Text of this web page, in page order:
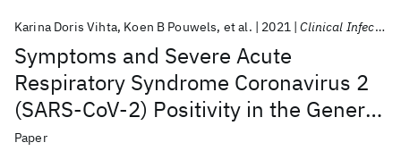
Symptoms and Severe Acute
Respiratory Syndrome Coronavirus 2
(SARS-CoV-2) Positivity in the General
Population in the United Kingdom
Karina Doris Vihta Koen B Pouwels et al. 2021 Clinical Infectious Diseases
Paper